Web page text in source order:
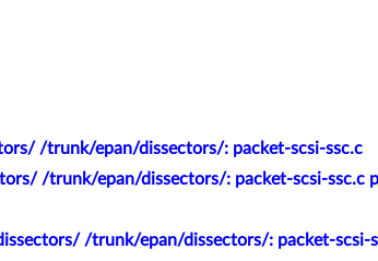
/trunk/epan/dissectors/: packet-scsi-ssc.c
/trunk/epan/dissectors/: packet-scsi-ssc.c
/trunk/epan/dissectors/: packet-scsi-